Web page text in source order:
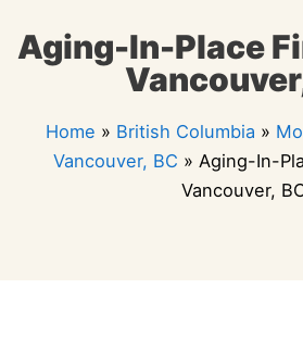
Aging-In-Place
Home » British Columbia »
Vancouver, BC » Aging-In-
Vancouver,